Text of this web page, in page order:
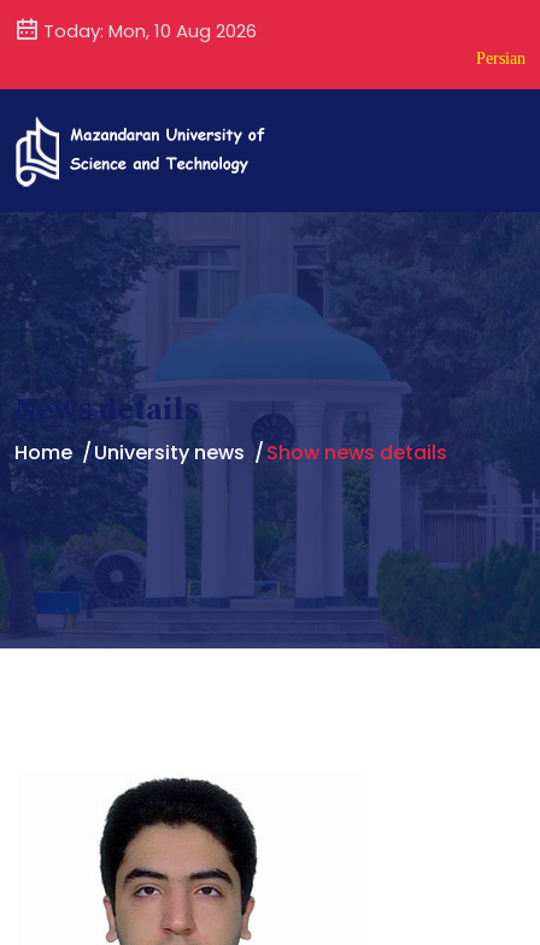
Today: Mon, 10 Aug 2026
Persian
News details
Home University news Show news details